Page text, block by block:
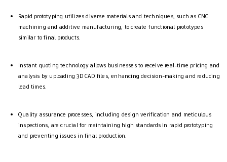
Rapid prototyping utilizes diverse materials and techniques, such as CNC
machining and additive manufacturing, to create functional prototypes
similar to final products.
Instant quoting technology allows businesses to receive real-time pricing and
analysis by uploading 3D CAD files, enhancing decision-making and reducing
lead times.
Quality assurance processes, including design verification and meticulous
inspections, are crucial for maintaining high standards in rapid prototyping
and preventing issues in final production.